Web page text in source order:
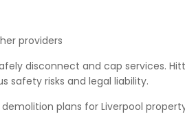
providers
disconnect and cap services.
safety risks and legal liability.